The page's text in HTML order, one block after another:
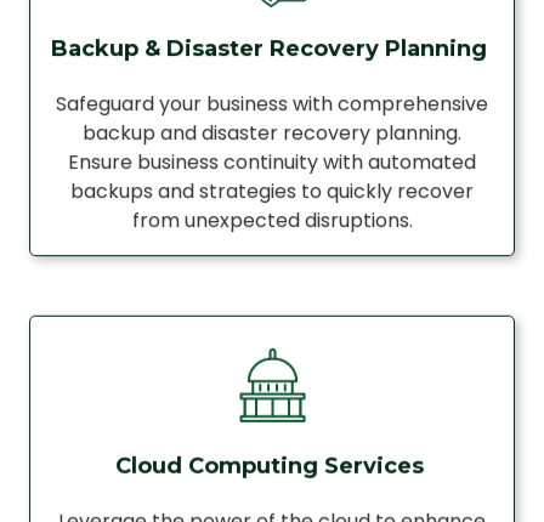
Backup & Disaster Recovery Planning
Safeguard your business with comprehensive
backup and disaster recovery planning.
Ensure business continuity with automated
backups and strategies to quickly recover
from unexpected disruptions.
Cloud Computing Services